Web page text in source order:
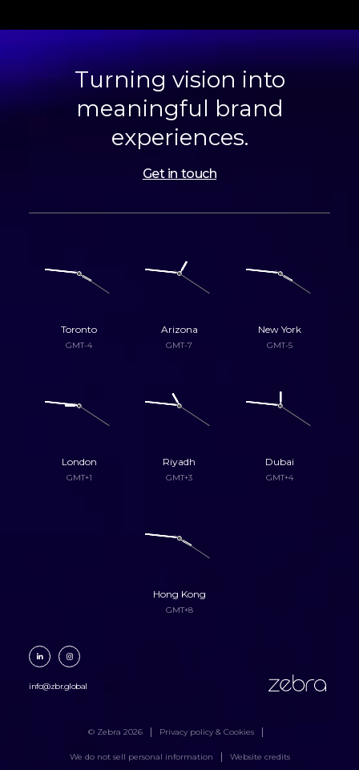
Turning vision into
meaningful brand
experiences.
Get in touch
Toronto
GMT-4
Arizona
GMT-7
New York
GMT-5
London
GMT+1
Riyadh
GMT+3
Dubai
GMT+4
Hong Kong
GMT+8
info@zbr.global
© Zebra 2026 Privacy policy & Cookies
We do not sell personal information Website credits
zebra